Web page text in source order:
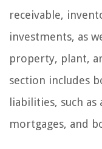
receivable,
investments, as
property, plant,
section includes
liabilities, such as
mortgages, and